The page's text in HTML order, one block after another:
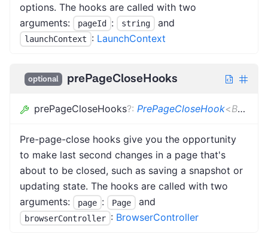
options. The hooks are called with two
arguments:
pageId : string and
launchContext : LaunchContext
optional prePageCloseHooks
prePageCloseHooks?: PrePageCloseHook<BC
Pre-page-close hooks give you the opportunity
to make last second changes in a page that's
about to be closed, such as saving a snapshot or
updating state. The hooks are called with two
arguments:
page : Page and
browserController : BrowserController